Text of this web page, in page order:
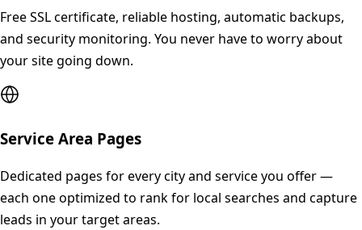
Free SSL certificate, reliable hosting, automatic backups,
and security monitoring. You never have to worry about
your site going down.
Service Area Pages
Dedicated pages for every city and service you offer —
each one optimized to rank for local searches and capture
leads in your target areas.